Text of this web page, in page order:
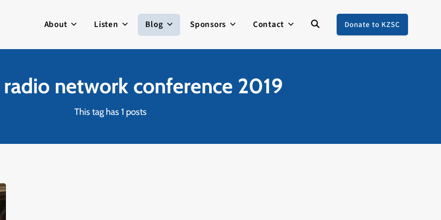
About Listen Blog Sponsors Contact Donate to KZSC
radio network conference 2019
This tag has 1 posts